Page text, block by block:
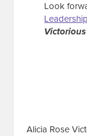
Look
Alicia Rose